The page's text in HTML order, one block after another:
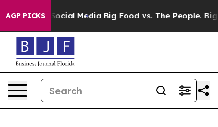
AGP PICKSon Social Media Big Food vs. The People. Big